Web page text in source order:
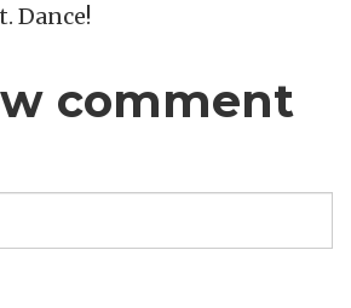
Dance!
comment